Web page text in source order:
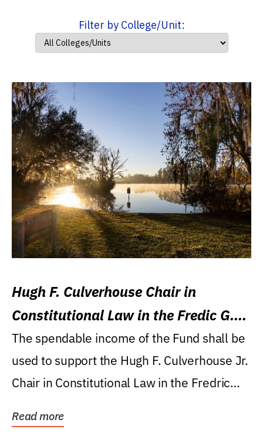
Filter by College/Unit:
Hugh F. Culverhouse Chair in
Constitutional Law in the Fredic G.
Levin College of Law
The spendable income of the Fund shall be
used to support the Hugh F. Culverhouse Jr.
Chair in Constitutional Law in the Fredric
Read more